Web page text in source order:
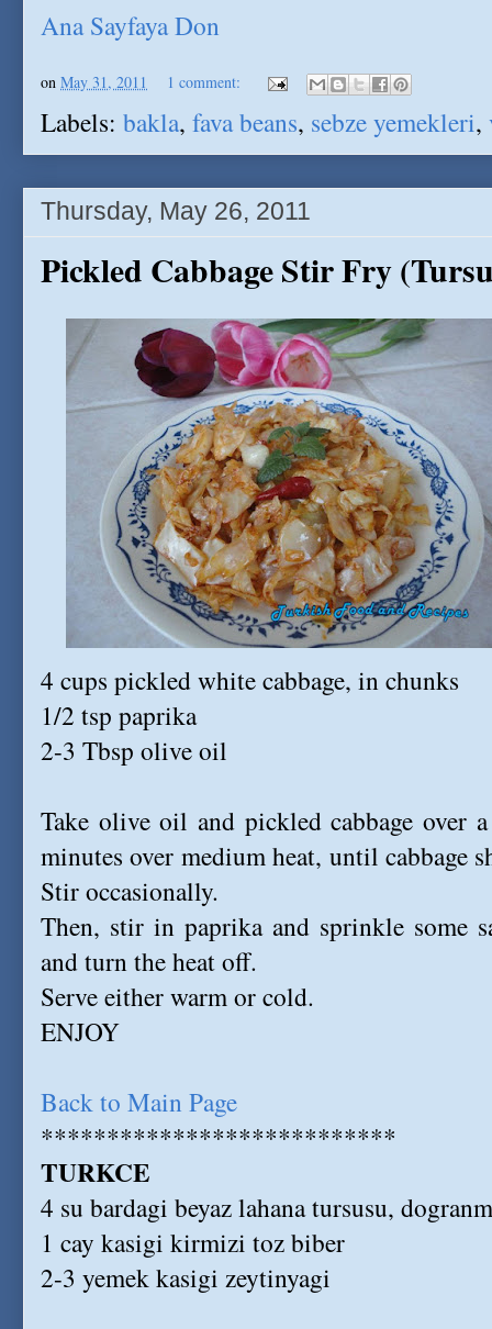
Ana Sayfaya Don
on May 31, 2011 1 comment:
Labels: bakla, fava beans, sebze yemekleri,
Thursday, May 26, 2011
Pickled Cabbage Stir Fry
4 cups pickled white cabbage, in chunks
1/2 tsp paprika
2-3 Tbsp olive oil
Take olive oil and pickled cabbage
minutes over medium heat, until cabbage
Stir occasionally.
Then, stir in paprika and sprinkle some
and turn the heat off.
Serve either warm or cold.
ENJOY
Back to Main Page
***************************
TURKCE
4 su bardagi beyaz lahana tursusu,
1 cay kasigi kirmizi toz biber
2-3 yemek kasigi zeytinyagi